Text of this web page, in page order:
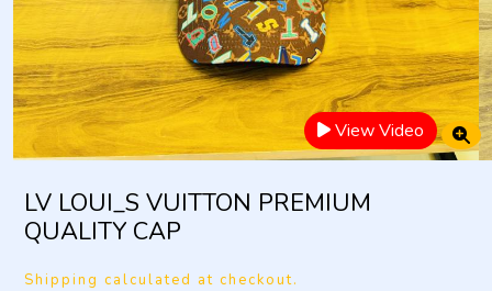
View Video
LV LOUI_S VUITTON PREMIUM
QUALITY CAP
Shipping calculated at checkout.